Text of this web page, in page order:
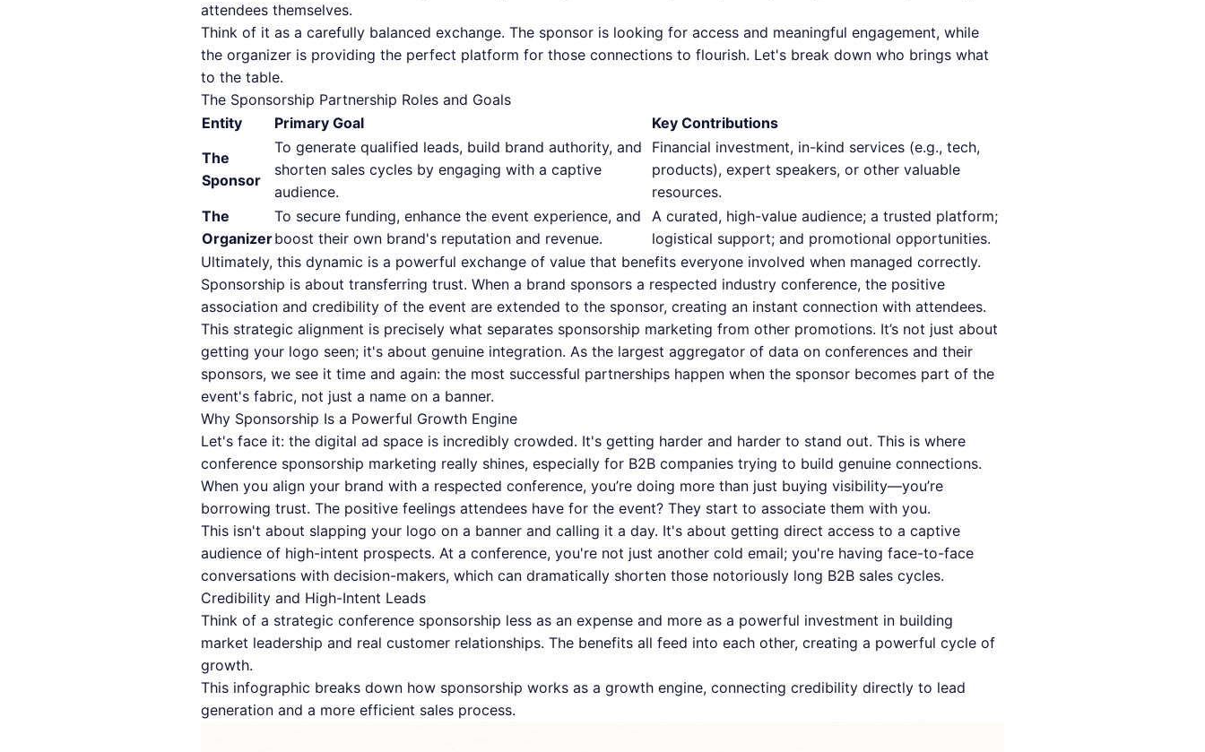
attendees themselves.
Think of it as a carefully balanced exchange. The sponsor is looking for access and meaningful engagement, while
the organizer is providing the perfect platform for those connections to flourish. Let's break down who brings what
to the table.
The Sponsorship Partnership Roles and Goals
Entity
Primary Goal
Key Contributions
The
Sponsor
To generate qualified leads, build brand authority, and
shorten sales cycles by engaging with a captive
audience.
Financial investment, in-kind services (e.g., tech,
products), expert speakers, or other valuable
resources.
The
Organizer
To secure funding, enhance the event experience, and
boost their own brand's reputation and revenue.
A curated, high-value audience; a trusted platform;
logistical support; and promotional opportunities.
Ultimately, this dynamic is a powerful exchange of value that benefits everyone involved when managed correctly.
Sponsorship is about transferring trust. When a brand sponsors a respected industry conference, the positive
association and credibility of the event are extended to the sponsor, creating an instant connection with attendees.
This strategic alignment is precisely what separates sponsorship marketing from other promotions. It’s not just about
getting your logo seen; it's about genuine integration. As the largest aggregator of data on conferences and their
sponsors, we see it time and again: the most successful partnerships happen when the sponsor becomes part of the
event's fabric, not just a name on a banner.
Why Sponsorship Is a Powerful Growth Engine
Let's face it: the digital ad space is incredibly crowded. It's getting harder and harder to stand out. This is where
conference sponsorship marketing really shines, especially for B2B companies trying to build genuine connections.
When you align your brand with a respected conference, you’re doing more than just buying visibility—you’re
borrowing trust. The positive feelings attendees have for the event? They start to associate them with you.
This isn't about slapping your logo on a banner and calling it a day. It's about getting direct access to a captive
audience of high-intent prospects. At a conference, you're not just another cold email; you're having face-to-face
conversations with decision-makers, which can dramatically shorten those notoriously long B2B sales cycles.
Credibility and High-Intent Leads
Think of a strategic conference sponsorship less as an expense and more as a powerful investment in building
market leadership and real customer relationships. The benefits all feed into each other, creating a powerful cycle of
growth.
This infographic breaks down how sponsorship works as a growth engine, connecting credibility directly to lead
generation and a more efficient sales process.